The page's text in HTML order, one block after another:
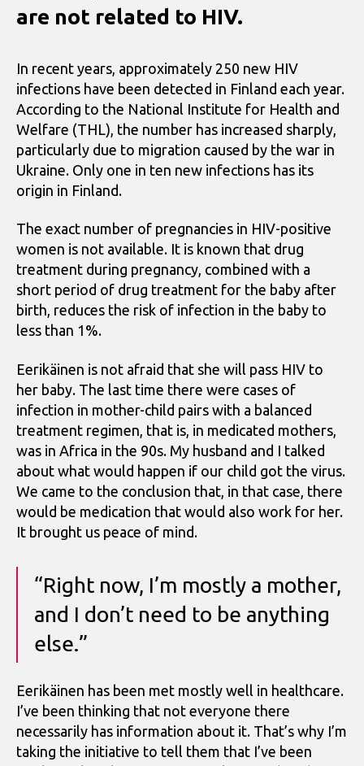
are not related to HIV.
In recent years, approximately 250 new HIV
infections have been detected in Finland each year.
According to the National Institute for Health and
Welfare (THL), the number has increased sharply,
particularly due to migration caused by the war in
Ukraine. Only one in ten new infections has its
origin in Finland.
The exact number of pregnancies in HIV-positive
women is not available. It is known that drug
treatment during pregnancy, combined with a
short period of drug treatment for the baby after
birth, reduces the risk of infection in the baby to
less than 1%.
Eerikäinen is not afraid that she will pass HIV to
her baby. The last time there were cases of
infection in mother-child pairs with a balanced
treatment regimen, that is, in medicated mothers,
was in Africa in the 90s. My husband and I talked
about what would happen if our child got the virus.
We came to the conclusion that, in that case, there
would be medication that would also work for her.
It brought us peace of mind.
“Right now, I’m mostly a mother,
and I don’t need to be anything
else.”
Eerikäinen has been met mostly well in healthcare.
I’ve been thinking that not everyone there
necessarily has information about it. That’s why I’m
taking the initiative to tell them that I’ve been